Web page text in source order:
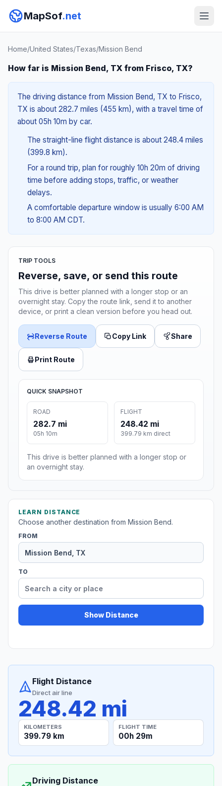
MapSof.net
Home/United States/Texas/Mission Bend
How far is Mission Bend, TX from Frisco, TX?
The driving distance from Mission Bend, TX to Frisco,
TX is about 282.7 miles (455 km), with a travel time of
about 05h 10m by car.
The straight-line flight distance is about 248.4 miles
(399.8 km).
For a round trip, plan for roughly 10h 20m of driving
time before adding stops, traffic, or weather
delays.
A comfortable departure window is usually 6:00 AM
to 8:00 AM CDT.
TRIP TOOLS
Reverse, save, or send this route
This drive is better planned with a longer stop or an
overnight stay. Copy the route link, send it to another
device, or print a clean version before you head out.
Reverse Route Copy Link Share
Print Route
QUICK SNAPSHOT
ROAD
282.7 mi
05h 10m
FLIGHT
248.42 mi
399.79 km direct
This drive is better planned with a longer stop or
an overnight stay.
LEARN DISTANCE
Choose another destination from Mission Bend.
FROM
TO
Show Distance
Flight Distance
Direct air line
248.42 mi
KILOMETERS
399.79 km
FLIGHT TIME
00h 29m
Driving Distance